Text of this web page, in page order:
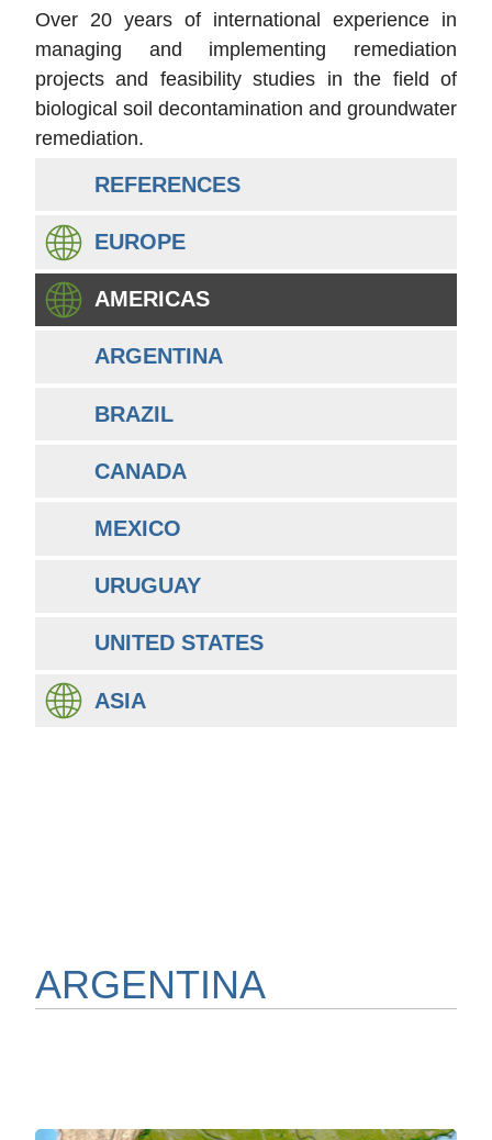
Over 20 years of international experience in
managing and implementing remediation
projects and feasibility studies in the field of
biological soil decontamination and groundwater
remediation.
REFERENCES
EUROPE
AMERICAS
ARGENTINA
BRAZIL
CANADA
MEXICO
URUGUAY
UNITED STATES
ASIA
ARGENTINA